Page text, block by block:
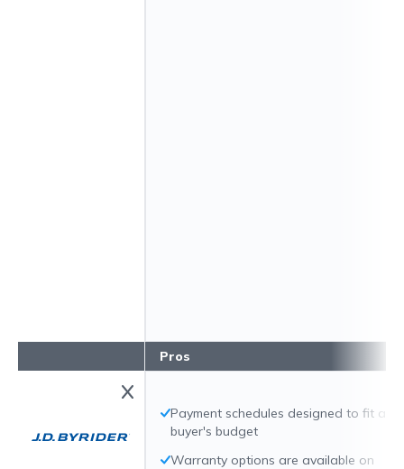
Pros
Payment schedules designed to fit a
buyer's budget
Warranty options are available on